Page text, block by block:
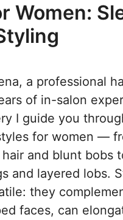
Women:
a professional
of in-salon
I guide you
for women —
and blunt bobs
and layered lobs.
they
faces, can